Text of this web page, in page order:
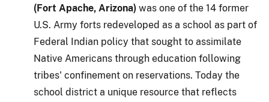
(Fort Apache, Arizona) was one of the 14 former
U.S. Army forts redeveloped as a school as part of
Federal Indian policy that sought to assimilate
Native Americans through education following
tribes' confinement on reservations. Today the
school district a unique resource that reflects